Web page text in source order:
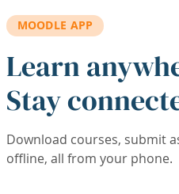
MOODLE APP
Learn
Stay
Download courses, submit
offline, all from your phone.